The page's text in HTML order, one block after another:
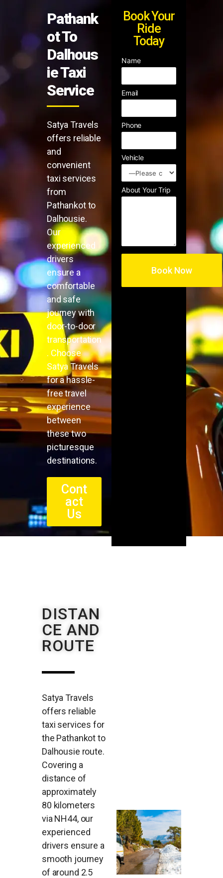
Pathank
ot To
Dalhous
ie Taxi
Service
Satya Travels
offers reliable
and
convenient
taxi services
from
Pathankot to
Dalhousie.
Our
experienced
drivers
ensure a
comfortable
and safe
journey with
door-to-door
transportation
. Choose
Satya Travels
for a hassle-
free travel
experience
between
these two
picturesque
destinations.
Cont
act
Us
Book Your
Ride
Today
Name
Email
Phone
Vehicle
About Your Trip
DISTAN
CE AND
ROUTE
Satya Travels
offers reliable
taxi services for
the Pathankot to
Dalhousie route.
Covering a
distance of
approximately
80 kilometers
via NH44, our
experienced
drivers ensure a
smooth journey
of around 2.5